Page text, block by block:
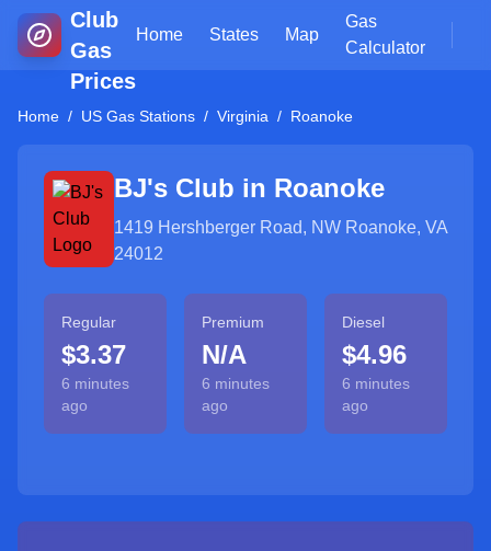
Club
Gas
Prices
Home States Map
Gas
Calculator
Home / US Gas Stations / Virginia / Roanoke
BJ's Club in Roanoke
1419 Hershberger Road, NW Roanoke, VA
24012
Regular
$3.37
6 minutes
ago
Premium
N/A
6 minutes
ago
Diesel
$4.96
6 minutes
ago